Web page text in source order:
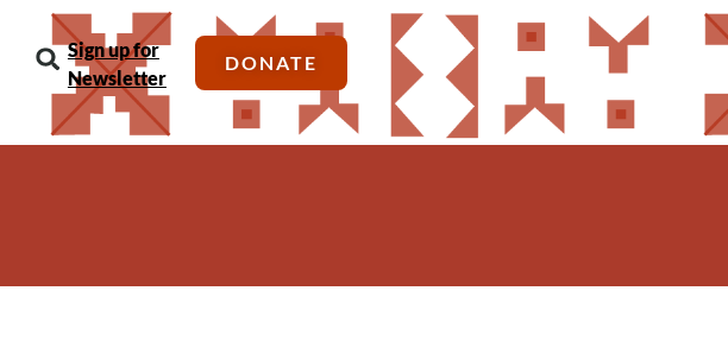
Sign up for
Newsletter
DONATE